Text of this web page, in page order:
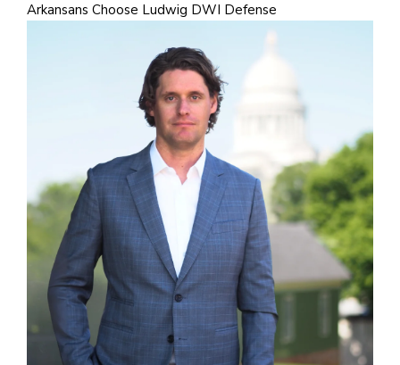
Arkansans Choose Ludwig DWI Defense